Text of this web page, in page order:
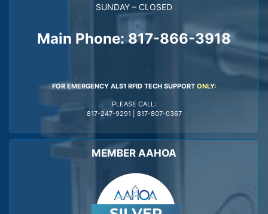
SUNDAY – CLOSED
Main Phone: 817-866-3918
FOR EMERGENCY ALS1 RFID TECH SUPPORT ONLY:
PLEASE CALL:
817-247-9291
817-807-0367
MEMBER AAHOA